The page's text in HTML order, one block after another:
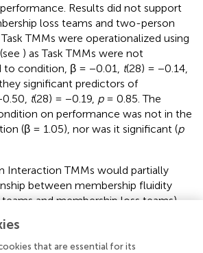
Results did not support
loss teams and two-person
TMMs were operationalized using
) as Task TMMs were not
condition, β = −0.01,
t(28) = −0.14,
significant predictors of
t(28) = −0.19, p= 0.85. The
on performance was not in the
(β = 1.05), nor was it significant (p
Interaction TMMs would partially
between membership fluidity
and membership loss teams)
(
to condition, β = −0.09,
that are essential for its